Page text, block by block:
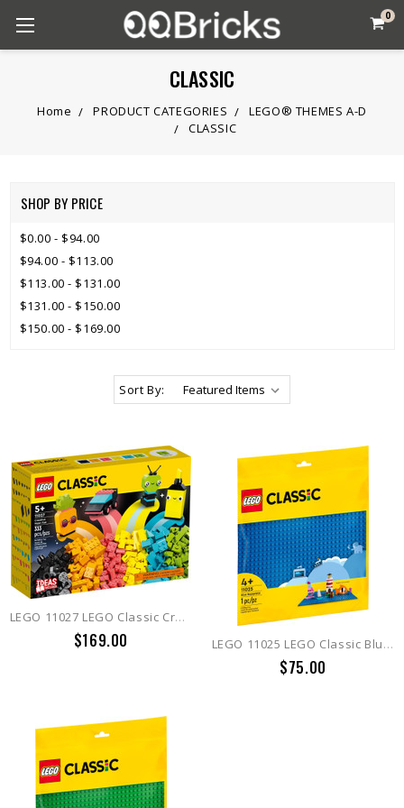
0
CLASSIC
Home PRODUCT CATEGORIES
LEGO® THEMES A-D
CLASSIC
SHOP BY PRICE
$0.00 - $94.00
$94.00 - $113.00
$113.00 - $131.00
$131.00 - $150.00
$150.00 - $169.00
Sort By:
LEGO 11027 LEGO Classic Creative Neon Fun
$169.00 LEGO 11025 LEGO Classic Blue Baseplate
$75.00